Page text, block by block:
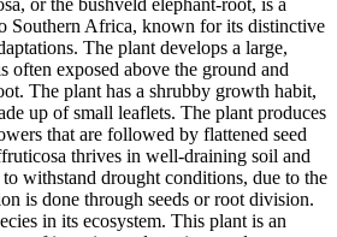
or the bushveld elephant-root, is a
Southern Africa, known for its distinctive
The plant develops a large,
exposed above the ground and
The plant has a shrubby growth habit,
up of small leaflets. The plant produces
that are followed by flattened seed
thrives in well-draining soil and
withstand drought conditions, due to the
is done through seeds or root division.
in its ecosystem. This plant is an